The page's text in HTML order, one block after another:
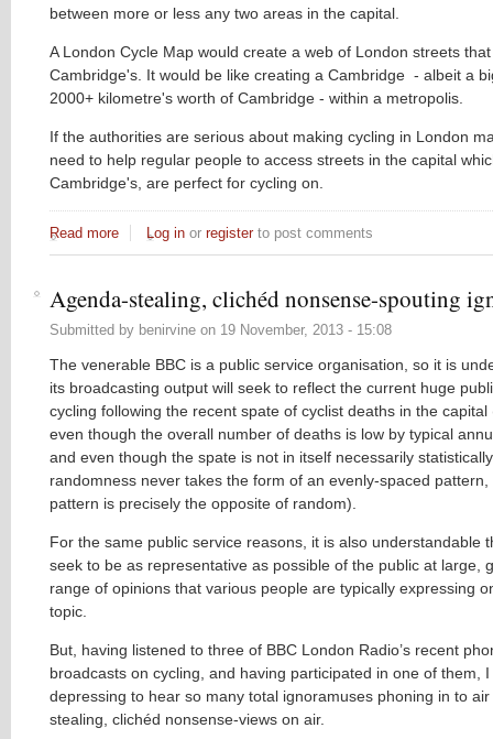
between more or less any two areas in the capital.
A London Cycle Map would create a web of London streets
Cambridge's. It would be like creating a Cambridge - albeit a
2000+ kilometre's worth of Cambridge - within a metropolis.
If the authorities are serious about making cycling in London
need to help regular people to access streets in the capital
Cambridge's, are perfect for cycling on.
Read more about Rebecca's radio debut: cycling on London's
Log in or registerto post comments
Agenda-stealing, clichéd nonsense-spouting
Submitted by benirvine on 19 November, 2013 - 15:08
The venerable BBC is a public service organisation, so it is
its broadcasting output will seek to reflect the current huge
cycling following the recent spate of cyclist deaths in the capital
even though the overall number of deaths is low by typical
and even though the spate is not in itself necessarily
randomness never takes the form of an evenly-spaced
pattern is precisely the opposite of random).
For the same public service reasons, it is also understandable
seek to be as representative as possible of the public at large,
range of opinions that various people are typically expressing
topic.
But, having listened to three of BBC London Radio’s recent
broadcasts on cycling, and having participated in one of them,
depressing to hear so many total ignoramuses phoning in to
stealing, clichéd nonsense-views on air.